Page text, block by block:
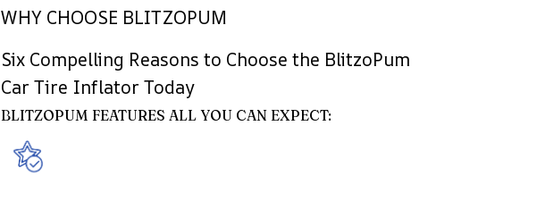
WHY CHOOSE BLITZOPUM
Six Compelling Reasons to Choose the BlitzoPum
Car Tire Inflator Today
BLITZOPUM FEATURES ALL YOU CAN EXPECT: